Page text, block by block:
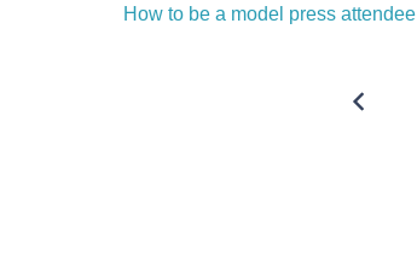
How to be a model press attendee